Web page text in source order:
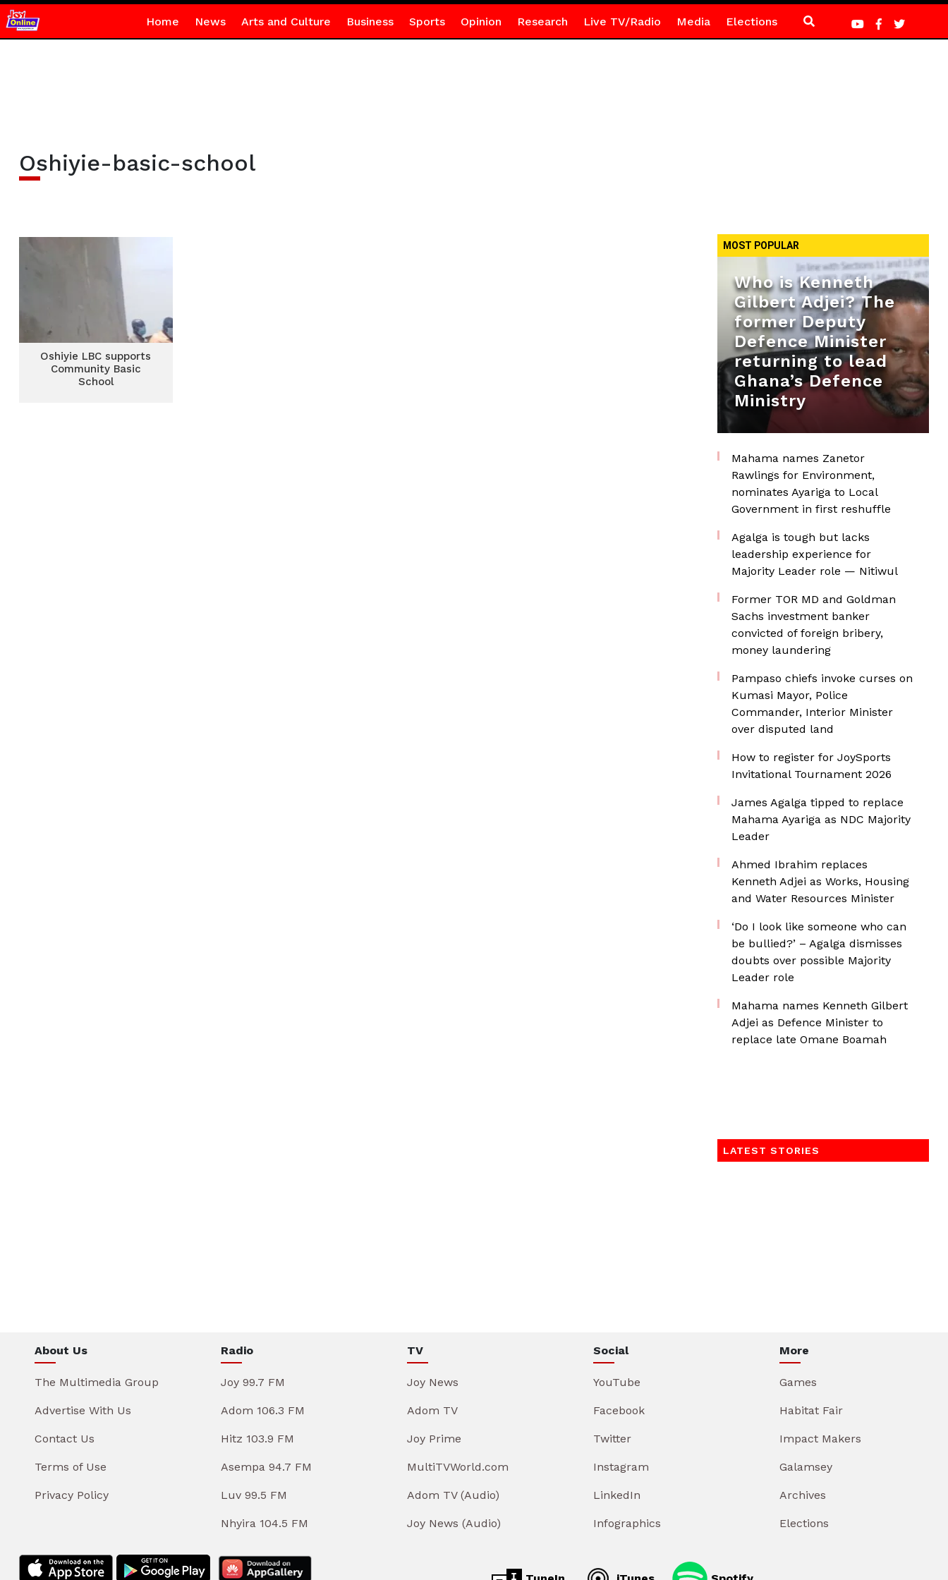
Home News Arts and Culture Business Sports Opinion Research Live TV/Radio Media Elections
Oshiyie-basic-school
Oshiyie LBC supports
Community Basic
School
MOST POPULAR
Who is Kenneth
Gilbert Adjei? The
former Deputy
Defence Minister
returning to lead
Ghana’s Defence
Ministry
Mahama names Zanetor
Rawlings for Environment,
nominates Ayariga to Local
Government in first reshuffle
Agalga is tough but lacks
leadership experience for
Majority Leader role — Nitiwul
Former TOR MD and Goldman
Sachs investment banker
convicted of foreign bribery,
money laundering
Pampaso chiefs invoke curses on
Kumasi Mayor, Police
Commander, Interior Minister
over disputed land
How to register for JoySports
Invitational Tournament 2026
James Agalga tipped to replace
Mahama Ayariga as NDC Majority
Leader
Ahmed Ibrahim replaces
Kenneth Adjei as Works, Housing
and Water Resources Minister
‘Do I look like someone who can
be bullied?’ – Agalga dismisses
doubts over possible Majority
Leader role
Mahama names Kenneth Gilbert
Adjei as Defence Minister to
replace late Omane Boamah
LATEST STORIES
About Us
The Multimedia Group
Advertise With Us
Contact Us
Terms of Use
Privacy Policy
Radio
Joy 99.7 FM
Adom 106.3 FM
Hitz 103.9 FM
Asempa 94.7 FM
Luv 99.5 FM
Nhyira 104.5 FM
TV
Joy News
Adom TV
Joy Prime
MultiTVWorld.com
Adom TV (Audio)
Joy News (Audio)
Social
YouTube
Facebook
Twitter
Instagram
LinkedIn
Infographics
More
Games
Habitat Fair
Impact Makers
Galamsey
Archives
Elections